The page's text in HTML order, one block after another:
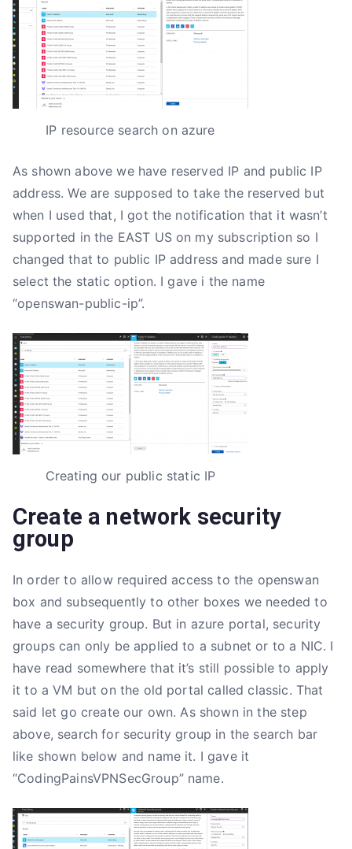
IP resource search on azure
As shown above we have reserved IP and public IP
address. We are supposed to take the reserved but
when I used that, I got the notification that it wasn’t
supported in the EAST US on my subscription so I
changed that to public IP address and made sure I
select the static option. I gave i the name
“openswan-public-ip”.
Creating our public static IP
Create a network security
group
In order to allow required access to the openswan
box and subsequently to other boxes we needed to
have a security group. But in azure portal, security
groups can only be applied to a subnet or to a NIC. I
have read somewhere that it’s still possible to apply
it to a VM but on the old portal called classic. That
said let go create our own. As shown in the step
above, search for security group in the search bar
like shown below and name it. I gave it
“CodingPainsVPNSecGroup” name.